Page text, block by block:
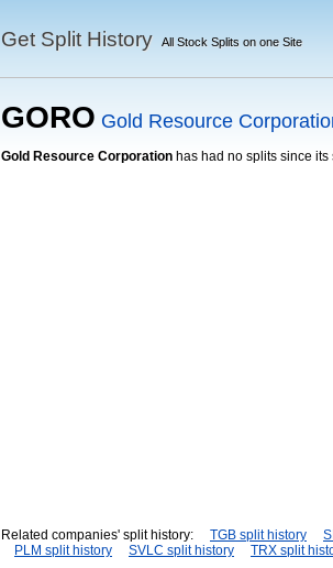
Get Split History All Stock Splits on one Site
GORO Gold Resource
Gold Resource Corporation has had no splits since
Related companies' split history: TGB split history
PLM split history
SVLC split history TRX split